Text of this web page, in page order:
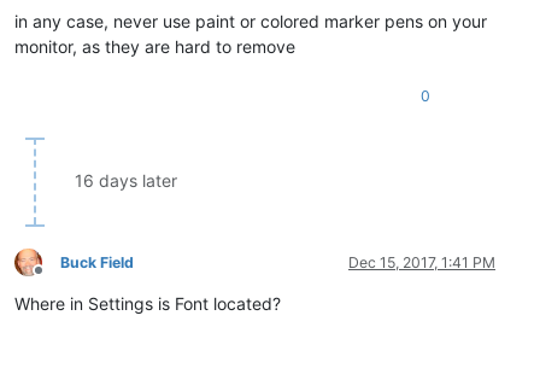
in any case, never use paint or colored marker pens on your
monitor, as they are hard to remove
0
16 days later
Offline
Buck Field Dec 15, 2017, 1:41 PM
Where in Settings is Font located?